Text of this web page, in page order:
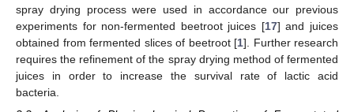
spray drying process were used in accordance our previous
experiments for non-fermented beetroot juices [17] and juices
obtained from fermented slices of beetroot [1]. Further research
requires the refinement of the spray drying method of fermented
juices in order to increase the survival rate of lactic acid
bacteria.